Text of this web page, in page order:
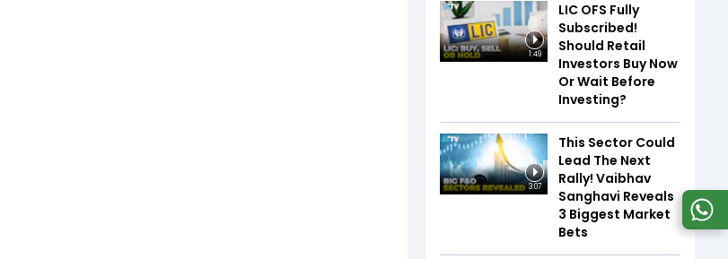
1:49
LIC OFS Fully
Subscribed!
Should Retail
Investors Buy Now
Or Wait Before
Investing?
3:07
This Sector Could
Lead The Next
Rally! Vaibhav
Sanghavi Reveals
3 Biggest Market
Bets